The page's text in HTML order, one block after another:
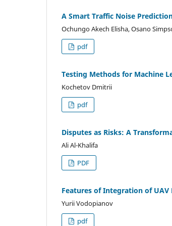
A Smart Traffic Noise
Ochungo Akech Elisha, Osano
pdf
Testing Methods for Machine
Kochetov Dmitrii
pdf
Disputes as Risks: A
Ali Al-Khalifa
PDF
Features of Integration of
Yurii Vodopianov
pdf